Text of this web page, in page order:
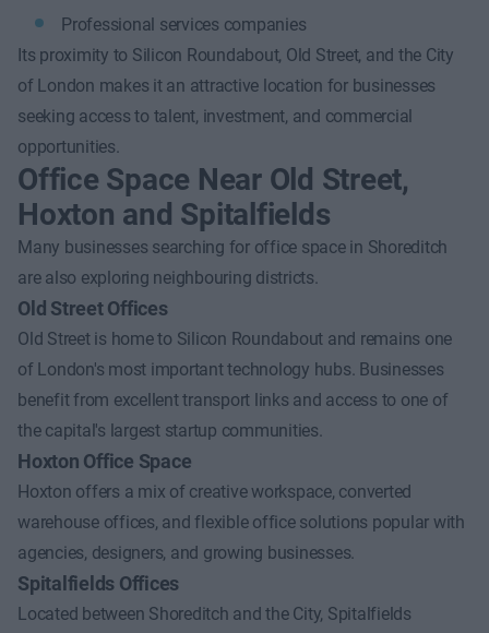
Professional services companies
Its proximity to Silicon Roundabout, Old Street, and the City
of London makes it an attractive location for businesses
seeking access to talent, investment, and commercial
opportunities.
Office Space Near Old Street,
Hoxton and Spitalfields
Many businesses searching for office space in Shoreditch
are also exploring neighbouring districts.
Old Street Offices
Old Street is home to Silicon Roundabout and remains one
of London's most important technology hubs. Businesses
benefit from excellent transport links and access to one of
the capital's largest startup communities.
Hoxton Office Space
Hoxton offers a mix of creative workspace, converted
warehouse offices, and flexible office solutions popular with
agencies, designers, and growing businesses.
Spitalfields Offices
Located between Shoreditch and the City, Spitalfields